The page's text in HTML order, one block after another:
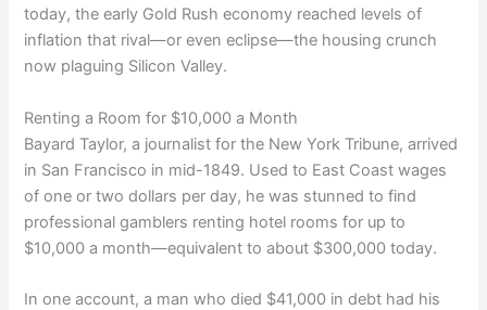
today, the early Gold Rush economy reached levels of
inflation that rival—or even eclipse—the housing crunch
now plaguing Silicon Valley.
Renting a Room for $10,000 a Month
Bayard Taylor, a journalist for the New York Tribune, arrived
in San Francisco in mid-1849. Used to East Coast wages
of one or two dollars per day, he was stunned to find
professional gamblers renting hotel rooms for up to
$10,000 a month—equivalent to about $300,000 today.
In one account, a man who died $41,000 in debt had his